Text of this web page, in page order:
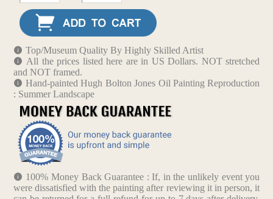
Top/Museum Quality By Highly Skilled Artist
All the prices listed here are in US Dollars. NOT stretched
and NOT framed.
Hand-painted Hugh Bolton Jones Oil Painting Reproduction
: Summer Landscape
100% Money Back Guarantee : If, in the unlikely event you
were dissatisfied with the painting after reviewing it in person, it